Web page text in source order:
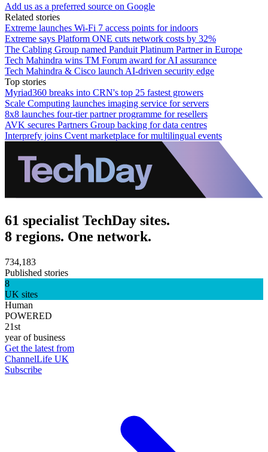
Add us as a preferred source on Google
Related stories
Extreme launches Wi-Fi 7 access points for indoors
Extreme says Platform ONE cuts network costs by 32%
The Cabling Group named Panduit Platinum Partner in Europe
Tech Mahindra wins TM Forum award for AI assurance
Tech Mahindra & Cisco launch AI-driven security edge
Top stories
Myriad360 breaks into CRN's top 25 fastest growers
Scale Computing launches imaging service for servers
8x8 launches four-tier partner programme for resellers
AVK secures Partners Group backing for data centres
Interprefy joins Cvent marketplace for multilingual events
61 specialist TechDay sites.
8 regions. One network.
734,183
Published stories
8
UK sites
Human
POWERED
21st
year of business
Get the latest from
ChannelLife UK
Subscribe